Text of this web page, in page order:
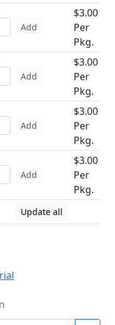
Add
$3.00
Per
Pkg.
Add
$3.00
Per
Pkg.
Add
$3.00
Per
Pkg.
Add
$3.00
Per
Pkg.
Update all